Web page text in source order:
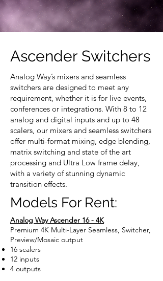
Ascender Switchers
Analog Way’s mixers and seamless
switchers are designed to meet any
requirement, whether it is for live events,
conferences or integrations. With 8 to 12
analog and digital inputs and up to 48
scalers, our mixers and seamless switchers
offer multi-format mixing, edge blending,
matrix switching and state of the art
processing and Ultra Low frame delay,
with a variety of stunning dynamic
transition effects.
Models For Rent:
Analog Way Ascender 16 - 4K
Premium 4K Multi-Layer Seamless, Switcher,
Preview/Mosaic output
16 scalers
12 inputs
4 outputs